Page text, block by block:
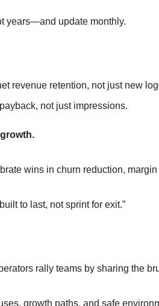
years—and update monthly.
revenue retention, not just new
not just impressions.
wins in churn reduction,
to last, not sprint for exit.”
rally teams by sharing the
growth paths, and safe